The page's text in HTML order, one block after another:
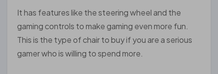
It has features like the steering wheel and the
gaming controls to make gaming even more fun.
This is the type of chair to buy if you are a serious
gamer who is willing to spend more.